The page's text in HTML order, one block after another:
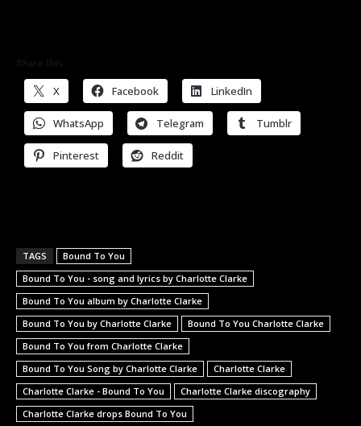
X Facebook LinkedIn
WhatsApp Telegram Tumblr
Pinterest Reddit
TAGS
Bound To You
Bound To You - song and lyrics by Charlotte Clarke
Bound To You album by Charlotte Clarke
Bound To You by Charlotte Clarke
Bound To You Charlotte Clarke
Bound To You from Charlotte Clarke
Bound To You Song by Charlotte Clarke
Charlotte Clarke
Charlotte Clarke - Bound To You
Charlotte Clarke discography
Charlotte Clarke drops Bound To You